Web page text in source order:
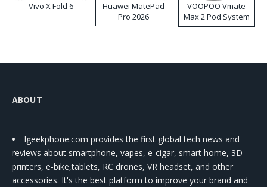
Vivo X Fold 6
Huawei MatePad
Pro 2026
VOOPOO Vmate
Max 2 Pod System
Kit
ABOUT
Igeekphone.com provides the first global tech news and
reviews about smartphone, vapes, e-cigar, smart home, 3D
printers, e-bike,tablets, RC drones, VR headset, and other
accessories. It's the best platform to improve your brand and